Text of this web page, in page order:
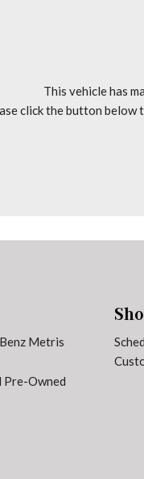
This vehicle has
click the button below
Metris
Owned